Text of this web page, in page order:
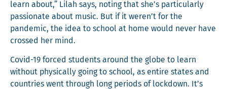
learn about,” Lilah says, not­ing that she’s par­tic­u­lar­ly
pas­sion­ate about music. But if it weren’t for the
pan­dem­ic, the idea to school at home would nev­er have
crossed her mind.
Covid-19 forced stu­dents around the globe to learn
with­out phys­i­cal­ly going to school, as entire states and
coun­tries went through long peri­ods of lock­down. It’s